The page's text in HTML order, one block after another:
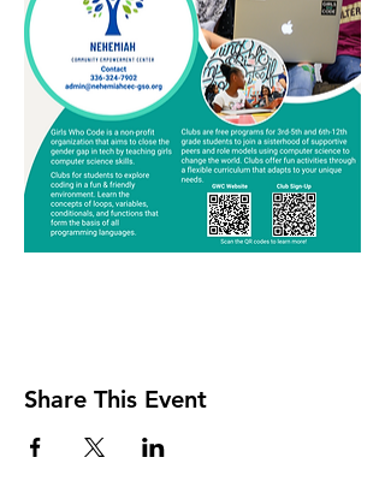
Share This Event